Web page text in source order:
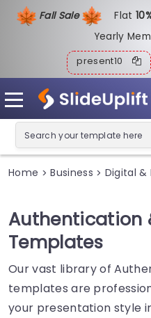
Fall Sale Flat1
Yearly
present10
Home > Business > Digital &
Authentication
Templates
Our vast library of
templates are
your presentation style